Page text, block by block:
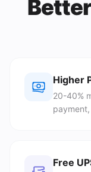
Higher
20-40%
Free